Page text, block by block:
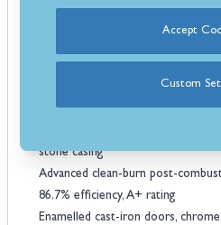
efficiently
Robust oven & cooktop 55 L
polished cast‑iron hob & rings
stone casing
Advanced clean-burn post-
86.7% efficiency, A+ rating
Enamelled cast-iron doors,
Accept
Custom